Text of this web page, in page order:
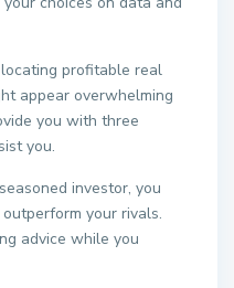
profitable real
appear overwhelming
you with three
you.
investor, you
your rivals.
advice while you